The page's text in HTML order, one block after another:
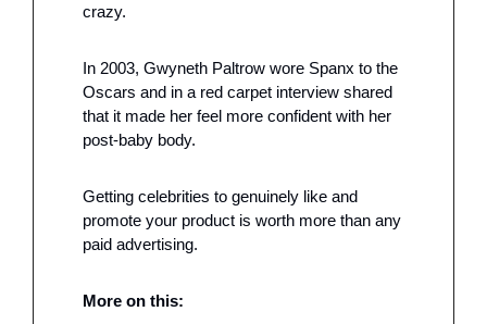
crazy.
In 2003, Gwyneth Paltrow wore Spanx to the
Oscars and in a red carpet interview shared
that it made her feel more confident with her
post-baby body.
Getting celebrities to genuinely like and
promote your product is worth more than any
paid advertising.
More on this: